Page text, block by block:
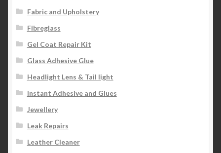
Fabric and Upholstery
Fibreglass
Gel Coat Repair Kit
Glass Adhesive Glue
Headlight Lens & Tail light
Instant Adhesive and Glues
Jewellery
Leak Repairs
Leather Cleaner